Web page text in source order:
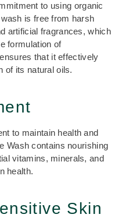
to using organic
is free from harsh
artificial fragrances, which
formulation of
that it effectively
of its natural oils.
to maintain health and
Wash contains nourishing
vitamins, minerals, and
health.
Skin